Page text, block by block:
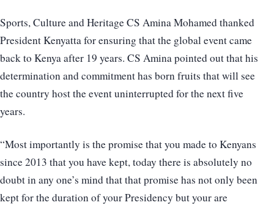
Sports, Culture and Heritage CS Amina Mohamed thanked
President Kenyatta for ensuring that the global event came
back to Kenya after 19 years. CS Amina pointed out that his
determination and commitment has born fruits that will see
the country host the event uninterrupted for the next five
years.
“Most importantly is the promise that you made to Kenyans
since 2013 that you have kept, today there is absolutely no
doubt in any one’s mind that that promise has not only been
kept for the duration of your Presidency but your are